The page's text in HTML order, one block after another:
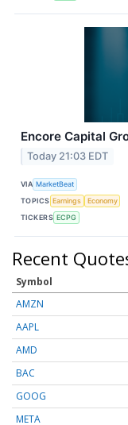
Encore Capital
Today 21:03 EDT
VIA MarketBeat
TOPICS Earnings
Economy
TICKERS ECPG
Recent
Symbol
AMZN
AAPL
AMD
BAC
GOOG
META